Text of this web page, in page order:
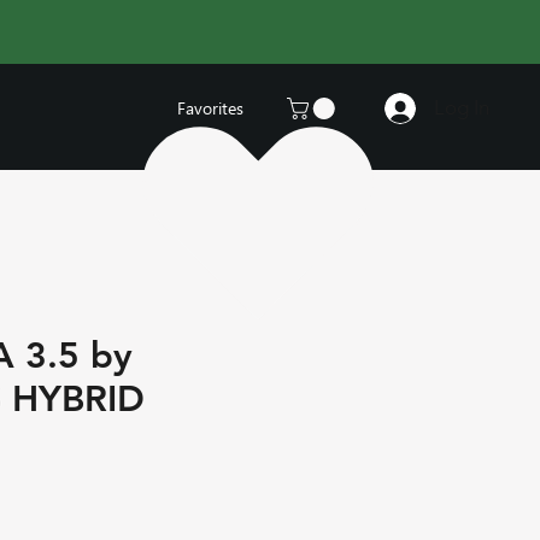
Favorites
3.5 by